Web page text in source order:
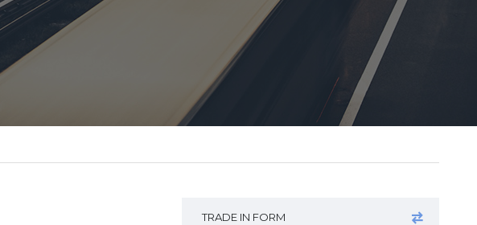
TRADE IN FORM